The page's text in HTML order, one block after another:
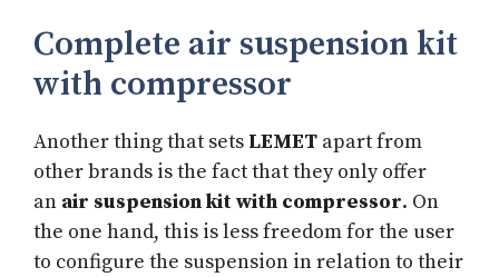
Complete air suspension kit
with compressor
Another thing that sets LEMET apart from
other brands is the fact that they only offer
an air suspension kit with compressor. On
the one hand, this is less freedom for the user
to configure the suspension in relation to their